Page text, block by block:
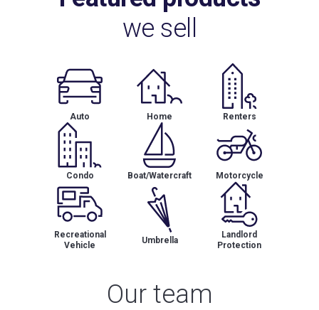
we sell
Auto Home Renters
Condo Boat/Watercraft Motorcycle
Recreational
Vehicle
Umbrella
Landlord
Protection
Our team